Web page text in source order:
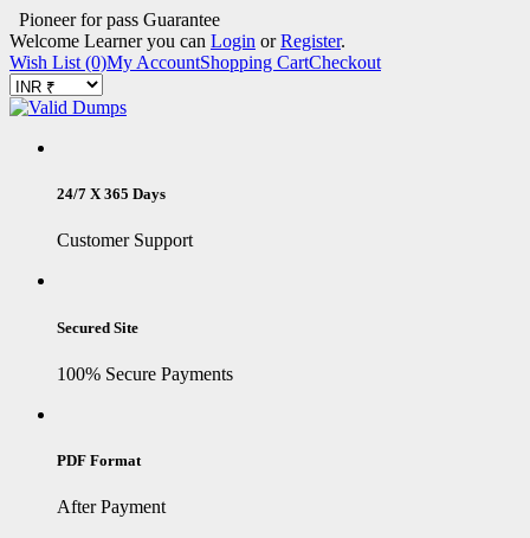
Pioneer for pass Guarantee
Welcome Learner you can Login orRegister.
Wish List (0)My AccountShopping CartCheckout
24/7 X 365 Days
Customer Support
Secured Site
100% Secure Payments
PDF Format
After Payment